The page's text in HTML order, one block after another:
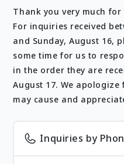
Thank you very much
For inquiries received
and Sunday, August 16,
some time for us to
in the order they are
August 17. We
may cause and
Inquiries by